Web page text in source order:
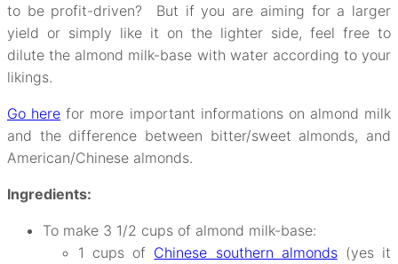
to be profit-driven? But if you are aiming for a larger
yield or simply like it on the lighter side, feel free to
dilute the almond milk-base with water according to your
likings.
Go here for more important informations on almond milk
and the difference between bitter/sweet almonds, and
American/Chinese almonds.
Ingredients:
To make 3 1/2 cups of almond milk-base:
1 cups of Chinese southern almonds(yes it